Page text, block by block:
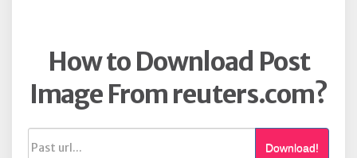
How to Download Post
Image From reuters.com?
Download!